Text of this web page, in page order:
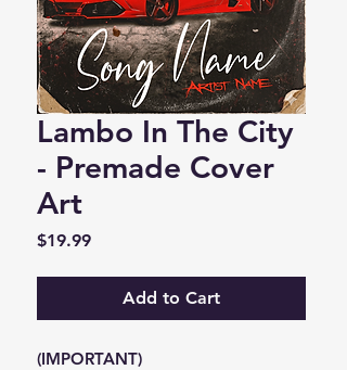
Lambo In The City
- Premade Cover
Art
$19.99Price
Add to Cart
(IMPORTANT)